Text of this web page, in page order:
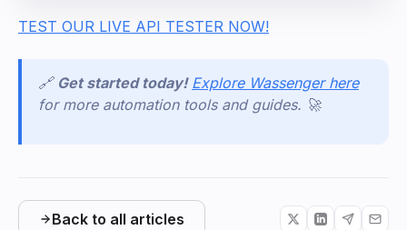
TEST OUR LIVE API TESTER NOW!
🔗 Get started today! Explore Wassenger here
for more automation tools and guides. 🚀
Back to all articles